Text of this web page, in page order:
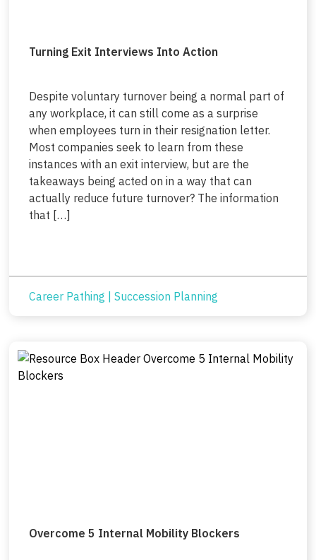
Turning Exit Interviews Into Action
Despite voluntary turnover being a normal part of
any workplace, it can still come as a surprise
when employees turn in their resignation letter.
Most companies seek to learn from these
instances with an exit interview, but are the
takeaways being acted on in a way that can
actually reduce future turnover? The information
that […]
Career Pathing Succession Planning
Overcome 5 Internal Mobility Blockers